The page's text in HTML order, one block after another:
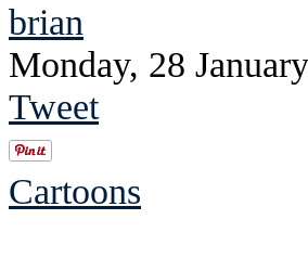
brian
Monday, 28
Tweet
Cartoons